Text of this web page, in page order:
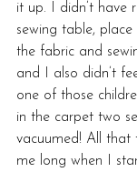
it up. I didn’t have
sewing table,
the fabric and
and I also didn’t
one of those
in the carpet two
vacuumed! All that
me long when I